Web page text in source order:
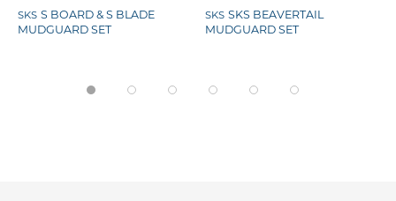
SKS S BOARD & S BLADE
MUDGUARD SET
SKS SKS BEAVERTAIL
MUDGUARD SET